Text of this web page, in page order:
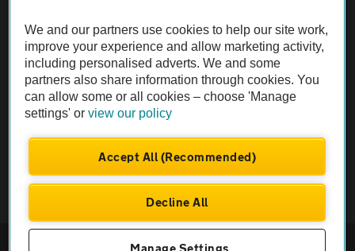
The AA recommends an AA Cars Vehicle Inspection before purchase.
Not all cars are mechanically checked by the AA.
Vehicle Inspection
We and our partners use cookies to help our site work,
improve your experience and allow marketing activity,
including personalised adverts. We and some
partners also share information through cookies. You
can allow some or all cookies – choose 'Manage
settings' orview our policy
Accept All (Recommended)
Decline All
Manage Settings